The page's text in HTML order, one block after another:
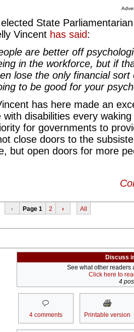
State
Vincent has said:
are better off
in the workforce, but if
lose the only financial
to be good for your
has here made an
with disabilities every
for governments to
close doors to the
but open doors for more
‹ Page 1 2 › All
Discuss
See what other readers
Click here to
4
4 comments Printable version